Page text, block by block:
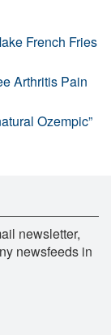
French Fries
Arthritis Pain
Ozempic”
newsletter,
newsfeeds in